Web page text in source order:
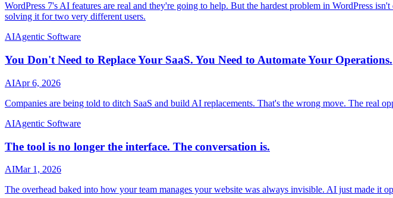
WordPress 7's AI features are real and they're going to help. But the hardest problem in WordPress
solving it for two very different users.
AIAgentic Software
You Don't Need to Replace Your SaaS. You Need to Automate Your Operations.
AIApr 6, 2026
Companies are being told to ditch SaaS and build AI replacements. That's the wrong move. The real
AIAgentic Software
The tool is no longer the interface. The conversation is.
AIMar 1, 2026
The overhead baked into how your team manages your website was always invisible. AI just made it